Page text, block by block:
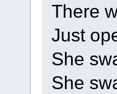
There
Just
She
She